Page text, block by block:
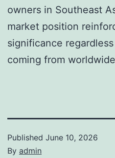
owners in Southeast
market position
significance
coming from
Published June 10, 2026
By admin